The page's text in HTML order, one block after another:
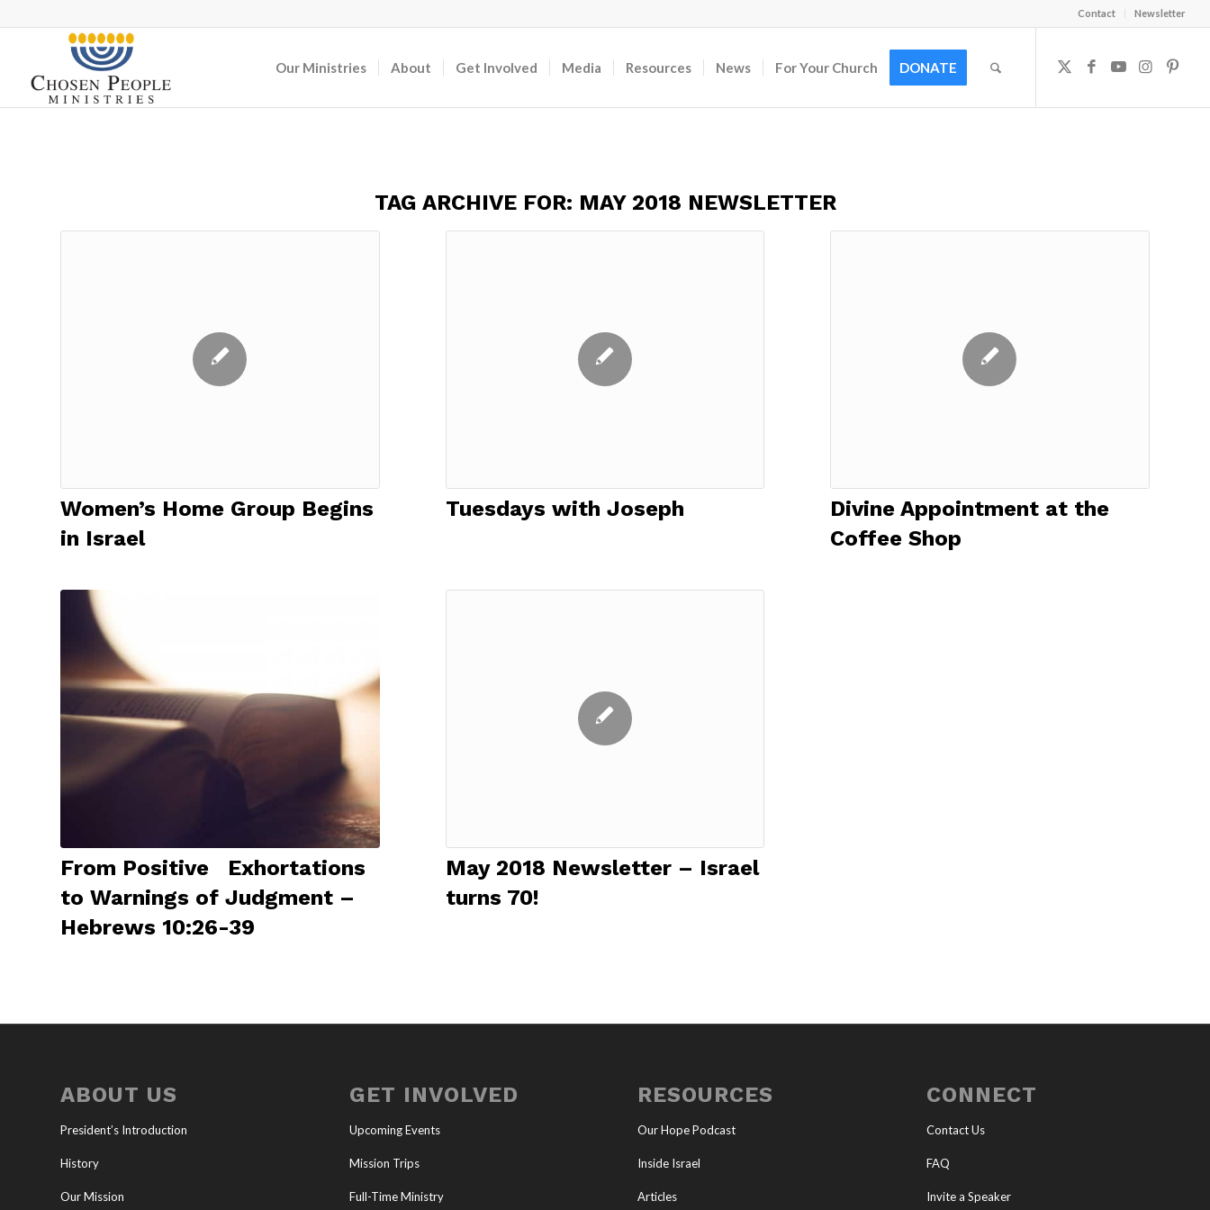
Contact Newsletter
Our Ministries About Get Involved Media Resources News For Your Church DONATE
TAG ARCHIVE FOR: MAY 2018 NEWSLETTER
Women’s Home Group Begins
in Israel
Tuesdays with Joseph
Divine Appointment at the
Coffee Shop
From Positive Exhortations
to Warnings of Judgment –
Hebrews 10:26-39
May 2018 Newsletter – Israel
turns 70!
ABOUT US
President’s Introduction
History
Our Mission
GET INVOLVED
Upcoming Events
Mission Trips
Full-Time Ministry
RESOURCES
Our Hope Podcast
Inside Israel
Articles
CONNECT
Contact Us
FAQ
Invite a Speaker